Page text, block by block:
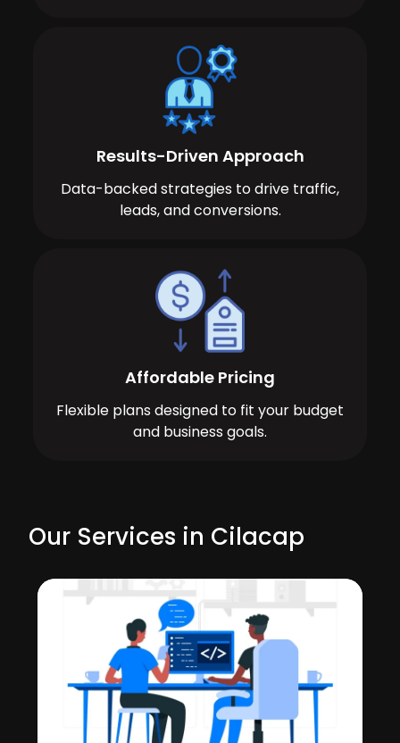
Results-Driven Approach
Data-backed strategies to drive traffic,
leads, and conversions.
Affordable Pricing
Flexible plans designed to fit your budget
and business goals.
Our Services in Cilacap